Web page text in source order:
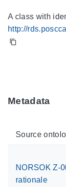
A class with
http://
Metadata
Source
NORSOK Z-
rationale